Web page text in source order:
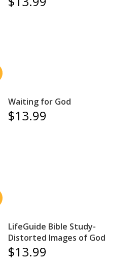
Waiting for God
$13.99
LifeGuide Bible Study-
Distorted Images of God
$13.99